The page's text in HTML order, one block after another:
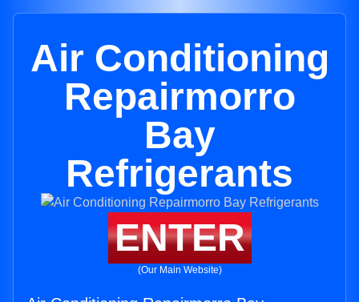
Air Conditioning
Repairmorro
Bay
Refrigerants
ENTER
(Our Main Website)